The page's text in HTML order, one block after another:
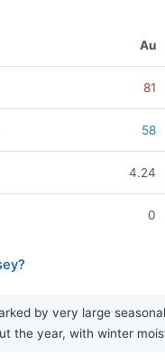
Au
81
58
4.24
0
by very large
the year, with winter